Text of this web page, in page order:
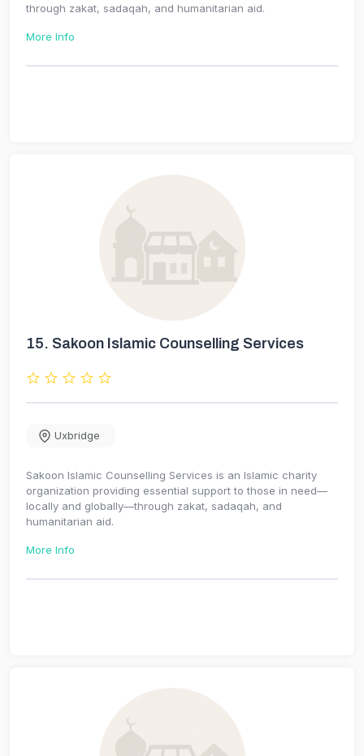
through zakat, sadaqah, and humanitarian aid.
More Info
15. Sakoon Islamic Counselling Services
Uxbridge
Sakoon Islamic Counselling Services is an Islamic charity
organization providing essential support to those in need—
locally and globally—through zakat, sadaqah, and
humanitarian aid.
More Info